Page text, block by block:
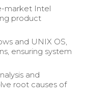
market Intel
product
and UNIX OS,
ensuring system
and
root causes of